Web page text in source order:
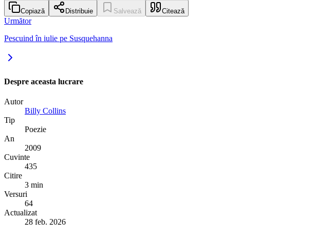
Copiază Distribuie Salvează Citează
Următor
Pescuind în iulie pe Susquehanna
Despre aceasta lucrare
Autor
Billy Collins
Tip
Poezie
An
2009
Cuvinte
435
Citire
3 min
Versuri
64
Actualizat
28 feb. 2026